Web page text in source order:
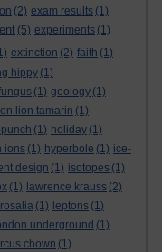
(2) exam results (1)
(5) experiments (1)
extinction (2) faith (1)
hippy (1)
(1) geology (1)
lion tamarin (1)
(1) holiday (1)
ions (1) hyperbole (1) ice-
design (1) isotopes (1)
(1) lawrence krauss (2)
(1) leptons (1)
underground (1)
chown (1)